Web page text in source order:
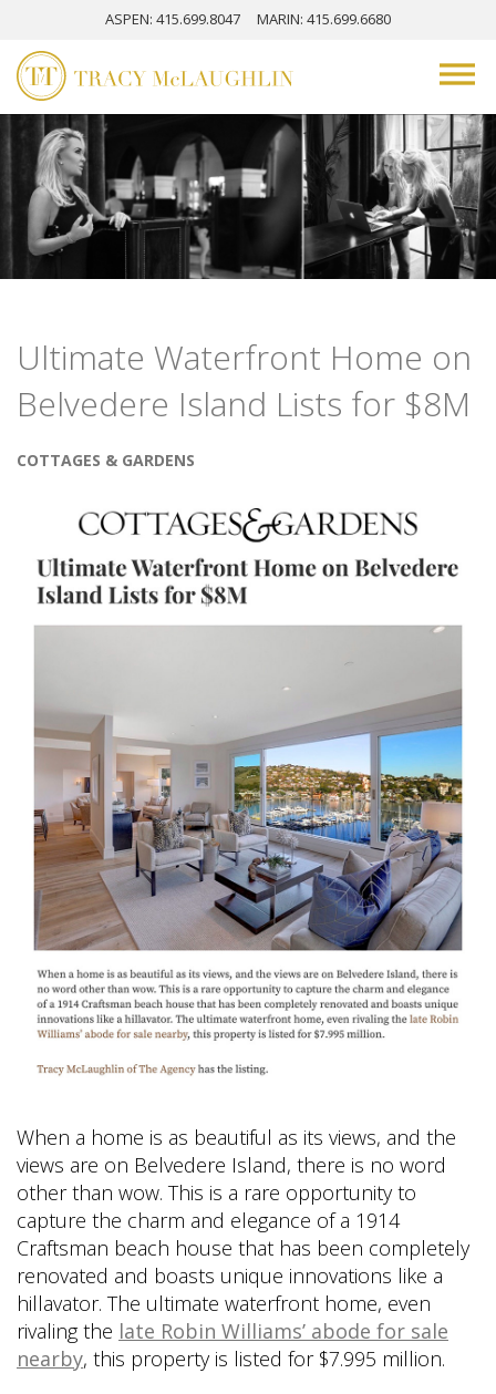
ASPEN: 415.699.8047 MARIN: 415.699.6680
Ultimate Waterfront Home on
Belvedere Island Lists for $8M
COTTAGES & GARDENS
When a home is as beautiful as its views, and the
views are on Belvedere Island, there is no word
other than wow. This is a rare opportunity to
capture the charm and elegance of a 1914
Craftsman beach house that has been completely
renovated and boasts unique innovations like a
hillavator. The ultimate waterfront home, even
rivaling the late Robin Williams’ abode for sale
nearby, this property is listed for $7.995 million.